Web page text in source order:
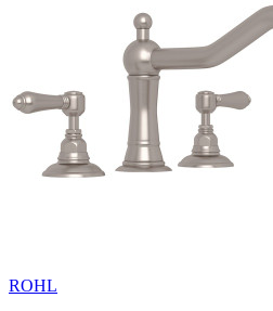
ROHL